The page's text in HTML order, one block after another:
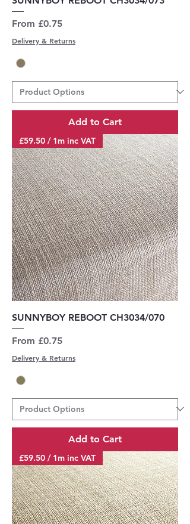
From £0.75
Sale Price
Delivery & Returns
Add to Cart
£59.50 / 1m inc VAT
SUNNYBOY REBOOT CH3034/070
From £0.75
Sale Price
Delivery & Returns
Add to Cart
£59.50 / 1m inc VAT